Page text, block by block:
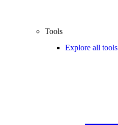
Tools
Explore all tools